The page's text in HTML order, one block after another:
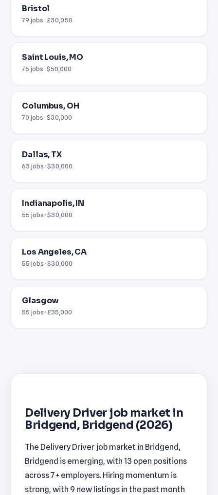
Bristol
79 jobs · £30,050
Saint Louis, MO
76 jobs · $50,000
Columbus, OH
70 jobs · $30,000
Dallas, TX
63 jobs · $30,000
Indianapolis, IN
55 jobs · $30,000
Los Angeles, CA
55 jobs · $30,000
Glasgow
55 jobs · £35,000
Delivery Driver job market in
Bridgend, Bridgend (2026)
The Delivery Driver job market in Bridgend,
Bridgend is emerging, with 13 open positions
across 7+ employers. Hiring momentum is
strong, with 9 new listings in the past month